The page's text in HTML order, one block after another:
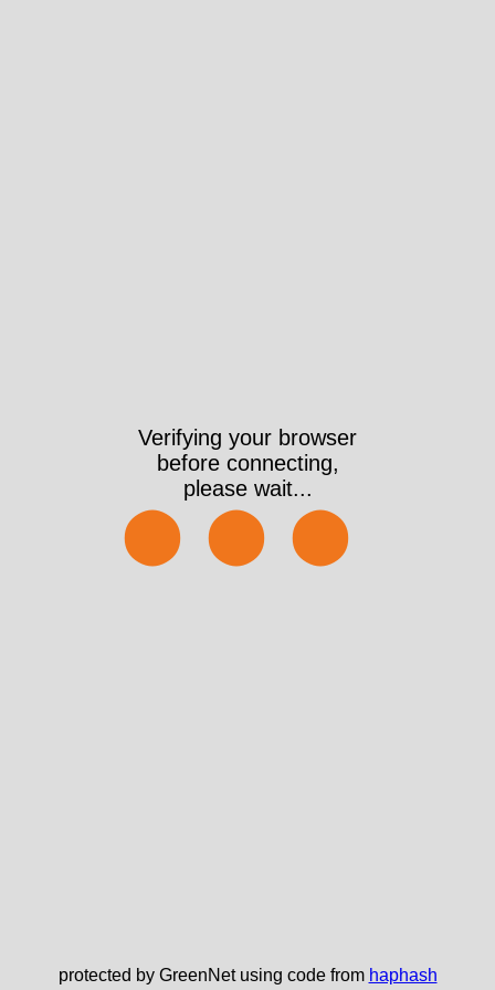
Verifying your browser
before connecting,
please wait...
⬤⬤⬤
protected by GreenNet using code from haphash